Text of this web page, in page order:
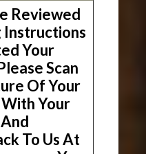
Reviewed
Instructions
Your
Scan
Of Your
Your
To Us At